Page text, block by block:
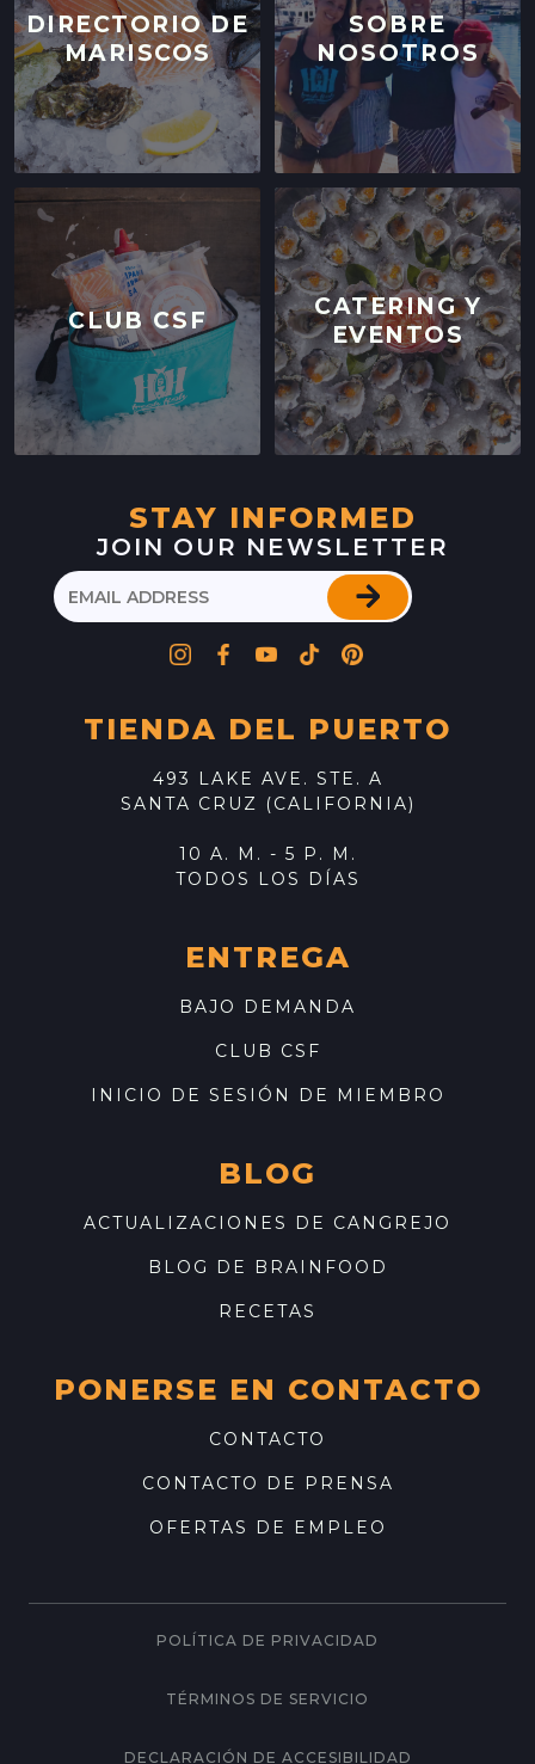
LOCATION INFO →
DOWNTOWN SANTA CRUZ FARMERS'
MARKET
700 CEDAR ST,
SANTA CRUZ, CALIFORNIA
LOCATION INFO→
WESTSIDE
402 INGALLS ST STE 15,
WESTSIDE, CALIFORNIA
LOCATION INFO→
SCOTTS VALLEY FARMERS' MARKET
5060 SCOTTS VALLEY DRIVE,
SCOTTS VALLEY, CALIFORNIA
DOWNTOWN SUNNYVALE FARMERS' MARKET
121 W WASHINGTON AVE,
SUNNYVALE, CALIFORNIA
DIRECTORIO DE
MARISCOS
SOBRE
NOSOTROS
CLUB CSF
CATERING Y
EVENTOS
STAY INFORMED
JOIN OUR NEWSLETTER
TIENDA DEL PUERTO
493 LAKE AVE. STE. A
SANTA CRUZ (CALIFORNIA)
10 A. M. - 5 P. M.
TODOS LOS DÍAS
ENTREGA
BAJO DEMANDA
CLUB CSF
INICIO DE SESIÓN DE MIEMBRO
BLOG
ACTUALIZACIONES DE CANGREJO
BLOG DE BRAINFOOD
RECETAS
PONERSE EN CONTACTO
CONTACTO
CONTACTO DE PRENSA
OFERTAS DE EMPLEO
POLÍTICA DE PRIVACIDAD
TÉRMINOS DE SERVICIO
DECLARACIÓN DE ACCESIBILIDAD